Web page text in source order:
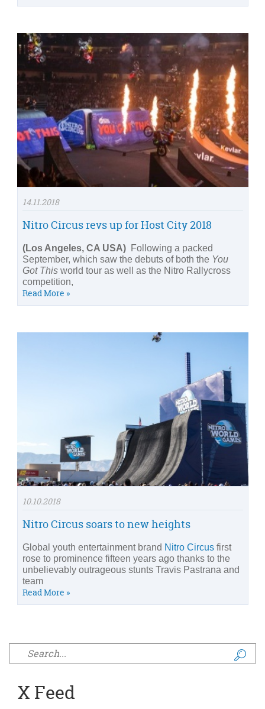
14.11.2018
Nitro Circus revs up for Host City 2018
(Los Angeles, CA USA) Following a packed
September, which saw the debuts of both the You
Got This world tour as well as the Nitro Rallycross
competition,
Read More »
10.10.2018
Nitro Circus soars to new heights
Global youth entertainment brand Nitro Circus first
rose to prominence fifteen years ago thanks to the
unbelievably outrageous stunts Travis Pastrana and
team
Read More »
Search form
X Feed